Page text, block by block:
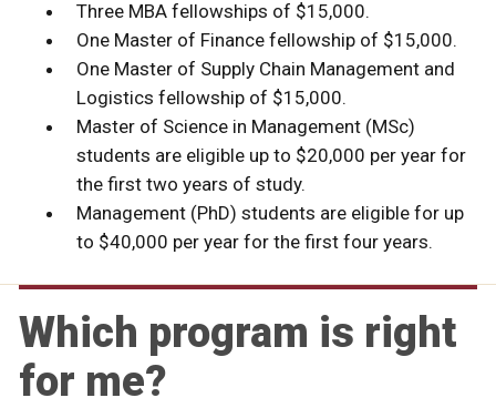
Three MBA fellowships of $15,000.
One Master of Finance fellowship of $15,000.
One Master of Supply Chain Management and
Logistics fellowship of $15,000.
Master of Science in Management (MSc)
students are eligible up to $20,000 per year for
the first two years of study.
Management (PhD) students are eligible for up
to $40,000 per year for the first four years.
Which program is right
for me?